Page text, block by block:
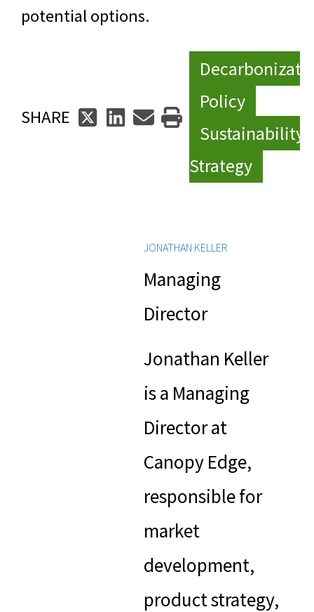
potential options.
SHARE
Policy
Sustainability
Strategy
JONATHAN KELLER
Managing
Director
Jonathan Keller
is a Managing
Director at
Canopy Edge,
responsible for
market
development,
product strategy,